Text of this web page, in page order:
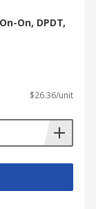
On, DPDT,
$26.36/unit